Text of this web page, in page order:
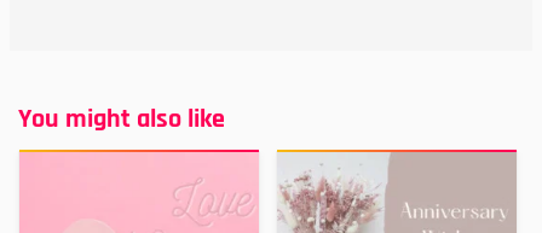
You might also like